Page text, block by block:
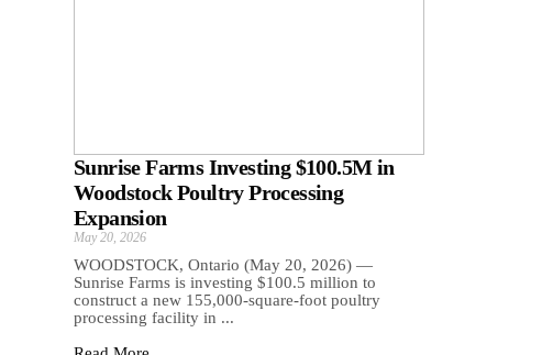
Sunrise Farms Investing $100.5M in
Woodstock Poultry Processing
Expansion
May 20, 2026
WOODSTOCK, Ontario (May 20, 2026) —
Sunrise Farms is investing $100.5 million to
construct a new 155,000-square-foot poultry
processing facility in ...